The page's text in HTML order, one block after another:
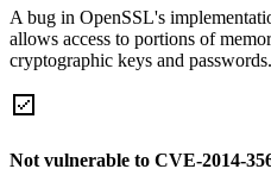
A bug in OpenSSL's
allows access to portions of
cryptographic keys and passwords.
Not vulnerable to CVE-2014-